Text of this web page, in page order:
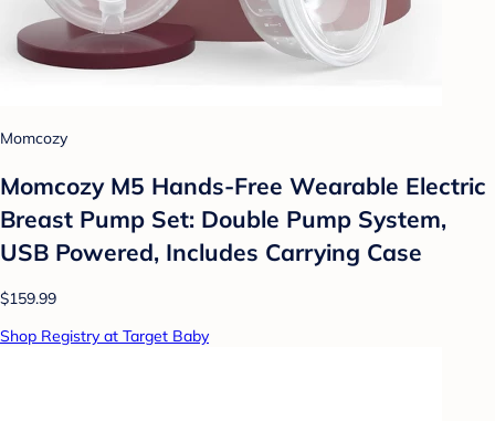
Momcozy
Momcozy M5 Hands-Free Wearable Electric
Breast Pump Set: Double Pump System,
USB Powered, Includes Carrying Case
$159.99
Shop Registry at Target Baby